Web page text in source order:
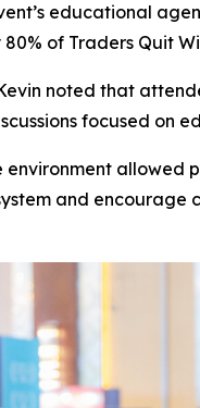
educational
of Traders Quit
noted that
focused
allowed
and encourage